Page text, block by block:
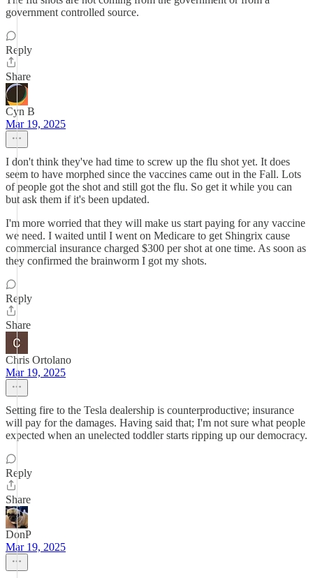
government controlled source.
Reply
Share
Cyn B
Mar 19, 2025
I don't think they've had time to screw up the flu shot yet. It does
seem to have morphed since the vaccines came out in the Fall. Lots
of people got the shot and still got the flu. So get it while you can
but ask them if it's been updated.
I'm more worried that they will make us start paying for any vaccine
we need. I waited until I went on Medicare to get Shingrix cause
commercial insurance charged $300 per shot at one time. As soon as
they confirmed the brainworm I got my shots.
Reply
Share
Chris Ortolano
Mar 19, 2025
Setting fire to the Tesla dealership is counterproductive; insurance
will pay for the damages. Having said that; I'm not sure what people
expected when an unelected toddler starts ripping up our democracy.
Reply
Share
DonP
Mar 19, 2025